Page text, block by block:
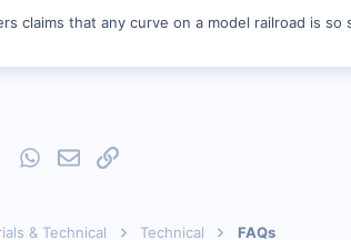
claims that any curve on a model railroad is
TumblrWhatsApp
EmailLink
& Technical Technical FAQs